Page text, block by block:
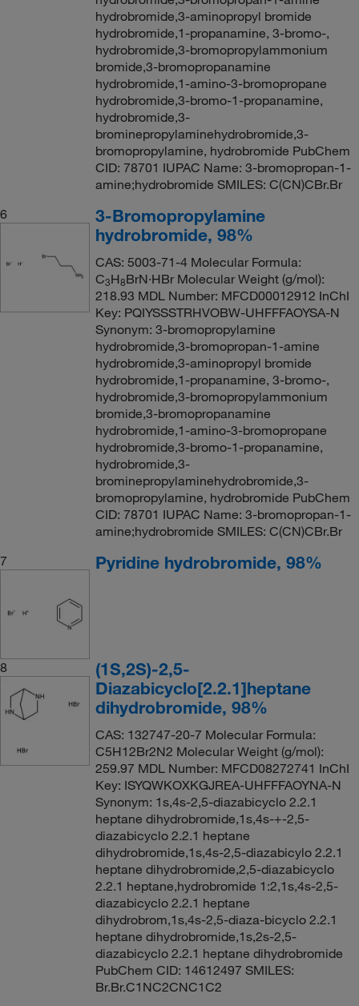
hydrobromide,3-aminopropyl bromide
hydrobromide,1-propanamine, 3-bromo-,
hydrobromide,3-bromopropylammonium
bromide,3-bromopropanamine
hydrobromide,1-amino-3-bromopropane
hydrobromide,3-bromo-1-propanamine,
hydrobromide,3-
brominepropylaminehydrobromide,3-
bromopropylamine, hydrobromide PubChem
CID: 78701 IUPAC Name: 3-bromopropan-1-
amine;hydrobromide SMILES: C(CN)CBr.Br
6
3-Bromopropylamine
hydrobromide, 98%
CAS: 5003-71-4 Molecular Formula:
C3H8BrN·HBr Molecular Weight (g/mol):
218.93 MDL Number: MFCD00012912 InChI
Key: PQIYSSSTRHVOBW-UHFFFAOYSA-N
Synonym: 3-bromopropylamine
hydrobromide,3-bromopropan-1-amine
hydrobromide,3-aminopropyl bromide
hydrobromide,1-propanamine, 3-bromo-,
hydrobromide,3-bromopropylammonium
bromide,3-bromopropanamine
hydrobromide,1-amino-3-bromopropane
hydrobromide,3-bromo-1-propanamine,
hydrobromide,3-
brominepropylaminehydrobromide,3-
bromopropylamine, hydrobromide PubChem
CID: 78701 IUPAC Name: 3-bromopropan-1-
amine;hydrobromide SMILES: C(CN)CBr.Br
7
Pyridine hydrobromide, 98%
8
(1S,2S)-2,5-
Diazabicyclo[2.2.1]heptane
dihydrobromide, 98%
CAS: 132747-20-7 Molecular Formula:
C5H12Br2N2 Molecular Weight (g/mol):
259.97 MDL Number: MFCD08272741 InChI
Key: ISYQWKOXKGJREA-UHFFFAOYNA-N
Synonym: 1s,4s-2,5-diazabicyclo 2.2.1
heptane dihydrobromide,1s,4s-+-2,5-
diazabicyclo 2.2.1 heptane
dihydrobromide,1s,4s-2,5-diazabicylo 2.2.1
heptane dihydrobromide,2,5-diazabicyclo
2.2.1 heptane,hydrobromide 1:2,1s,4s-2,5-
diazabicyclo 2.2.1 heptane
dihydrobrom,1s,4s-2,5-diaza-bicyclo 2.2.1
heptane dihydrobromide,1s,2s-2,5-
diazabicyclo 2.2.1 heptane dihydrobromide
PubChem CID: 14612497 SMILES:
Br.Br.C1NC2CNC1C2